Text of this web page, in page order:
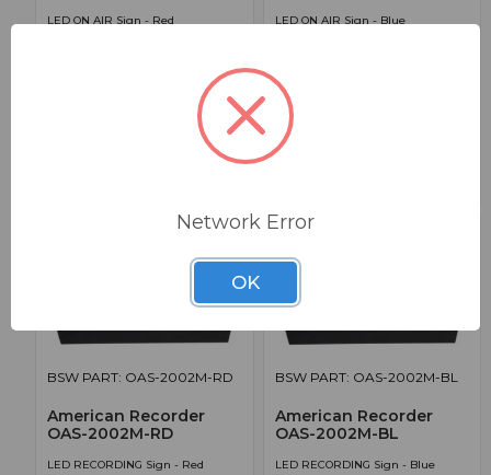
LED ON AIR Sign - Red
LED ON AIR Sign - Blue
1
$149.95
BSW PART: OAS-2002M-RD
American Recorder
OAS-2002M-RD
LED RECORDING Sign - Red
BSW PART: OAS-2002M-BL
American Recorder
OAS-2002M-BL
LED RECORDING Sign - Blue
Network Error
OK